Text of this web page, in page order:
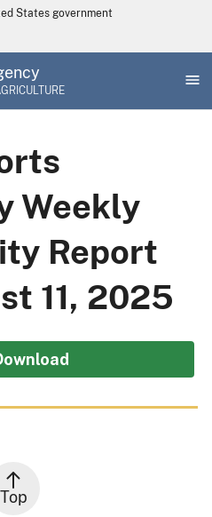
States government
Weekly
Report
11, 2025
Top